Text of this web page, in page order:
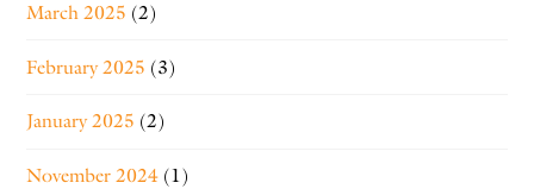
March 2025 (2)
February 2025 (3)
January 2025 (2)
November 2024 (1)